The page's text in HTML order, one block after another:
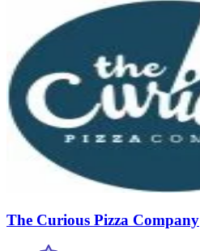
The Curious Pizza Company